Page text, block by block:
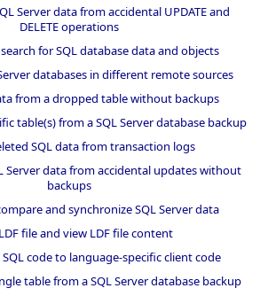
Server data from accidental UPDATE and
DELETE operations
for SQL database data and objects
databases in different remote sources
from a dropped table without backups
table(s) from a SQL Server database backup
SQL data from transaction logs
Server data from accidental updates without
backups
and synchronize SQL Server data
file and view LDF file content
code to language-specific client code
table from a SQL Server database backup